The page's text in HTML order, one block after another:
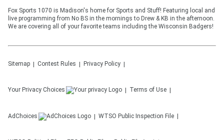
Fox Sports 1070 is Madison's home for Sports and Stuff! Featuring local and
live programming from No BS in the mornings to Drew & KB in the afternoon.
We are covering all of your favorite teams including the Wisconsin Badgers!
Sitemap Contest Rules Privacy Policy
Your Privacy Choices Terms of Use
AdChoices WTSO Public Inspection File